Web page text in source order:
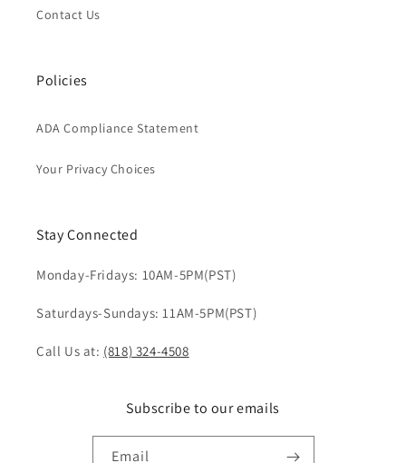
Contact Us
Policies
ADA Compliance Statement
Your Privacy Choices
Stay Connected
Monday-Fridays: 10AM-5PM(PST)
Saturdays-Sundays: 11AM-5PM(PST)
Call Us at: (818) 324-4508
Subscribe to our emails
Email